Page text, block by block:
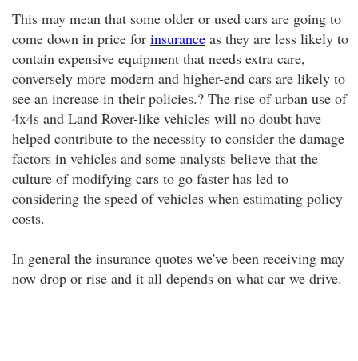
This may mean that some older or used cars are going to
come down in price for insurance as they are less likely to
contain expensive equipment that needs extra care,
conversely more modern and higher-end cars are likely to
see an increase in their policies.? The rise of urban use of
4x4s and Land Rover-like vehicles will no doubt have
helped contribute to the necessity to consider the damage
factors in vehicles and some analysts believe that the
culture of modifying cars to go faster has led to
considering the speed of vehicles when estimating policy
costs.
In general the insurance quotes we've been receiving may
now drop or rise and it all depends on what car we drive.